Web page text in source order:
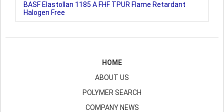
BASF Elastollan 1185 A FHF TPUR Flame Retardant
Halogen Free
HOME
ABOUT US
POLYMER SEARCH
COMPANY NEWS